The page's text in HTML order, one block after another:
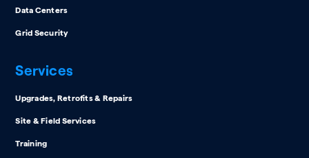
Data Centers
Grid Security
Services
Upgrades, Retrofits & Repairs
Site & Field Services
Training